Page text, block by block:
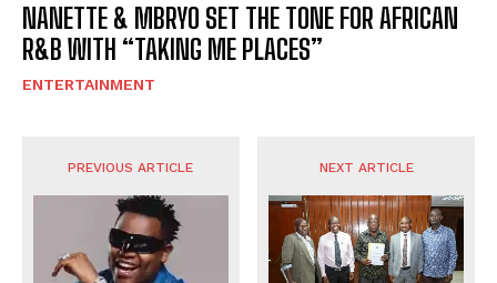
NANETTE & MBRYO SET THE TONE FOR AFRICAN
R&B WITH “TAKING ME PLACES”
ENTERTAINMENT
PREVIOUS ARTICLE NEXT ARTICLE